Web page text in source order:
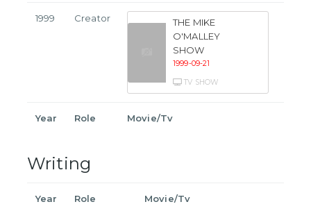
1999 Creator
THE MIKE
O'MALLEY
SHOW
1999-09-21
TV SHOW
Year Role Movie/Tv
Writing
Year Role Movie/Tv